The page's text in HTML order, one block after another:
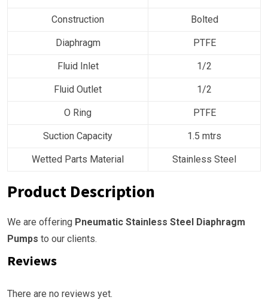
Construction Bolted
Diaphragm PTFE
Fluid Inlet 1/2
Fluid Outlet 1/2
O Ring PTFE
Suction Capacity 1.5 mtrs
Wetted Parts Material Stainless Steel
Product Description
We are offering Pneumatic Stainless Steel Diaphragm
Pumps to our clients.
Reviews
There are no reviews yet.